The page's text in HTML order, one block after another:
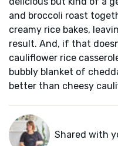
and broccoli roast
creamy rice bakes,
result. And, if that
cauliflower rice
bubbly blanket of
better than cheesy
Shared with